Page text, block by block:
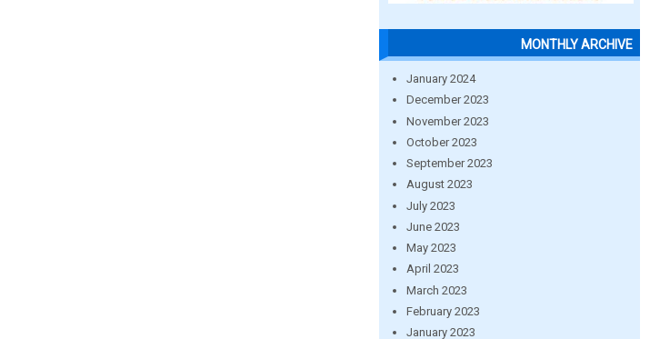
MONTHLY ARCHIVE
January 2024
December 2023
November 2023
October 2023
September 2023
August 2023
July 2023
June 2023
May 2023
April 2023
March 2023
February 2023
January 2023